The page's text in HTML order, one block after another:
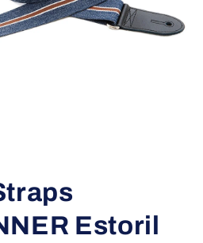
Estoril